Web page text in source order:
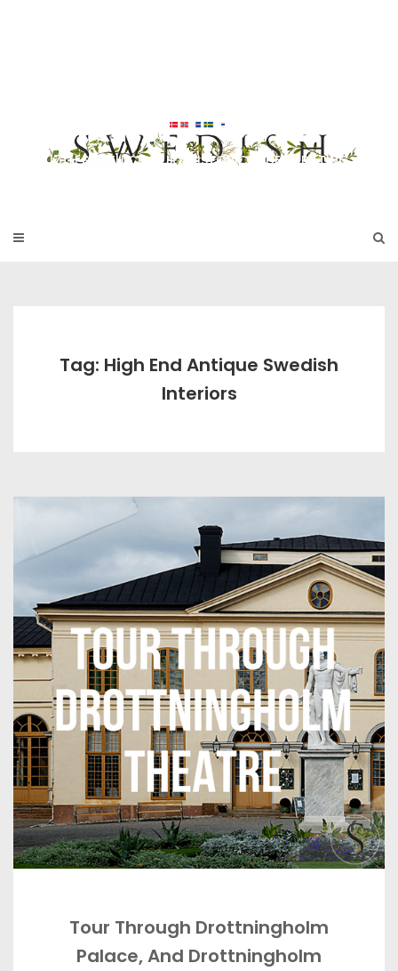
RNITURE
17TH & 18TH CENTURY HISTORICAL DECORATING
Tag: High End Antique Swedish
Interiors
Tour Through Drottningholm
Palace, And Drottningholm